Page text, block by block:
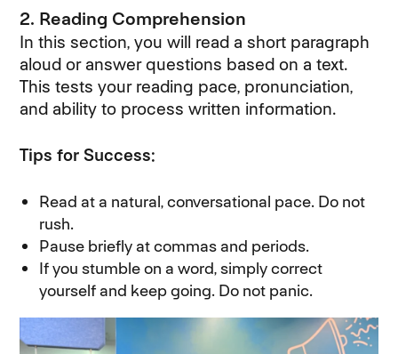
2. Reading Comprehension
In this section, you will read a short paragraph
aloud or answer questions based on a text.
This tests your reading pace, pronunciation,
and ability to process written information.
Tips for Success:
Read at a natural, conversational pace. Do not
rush.
Pause briefly at commas and periods.
If you stumble on a word, simply correct
yourself and keep going. Do not panic.